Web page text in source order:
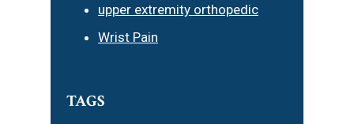
upper extremity orthopedic
Wrist Pain
TAGS